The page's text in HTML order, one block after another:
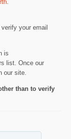
.
your email
is
list. Once our
our site.
than to verify